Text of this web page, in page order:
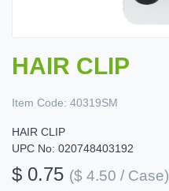
HAIR CLIP
Item Code: 40319SM
HAIR CLIP
UPC No: 020748403192
$ 0.75 ($ 4.50 / Case)